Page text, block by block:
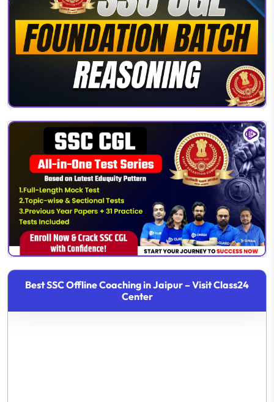
Best SSC Offline Coaching in Jaipur – Visit Class24
Center